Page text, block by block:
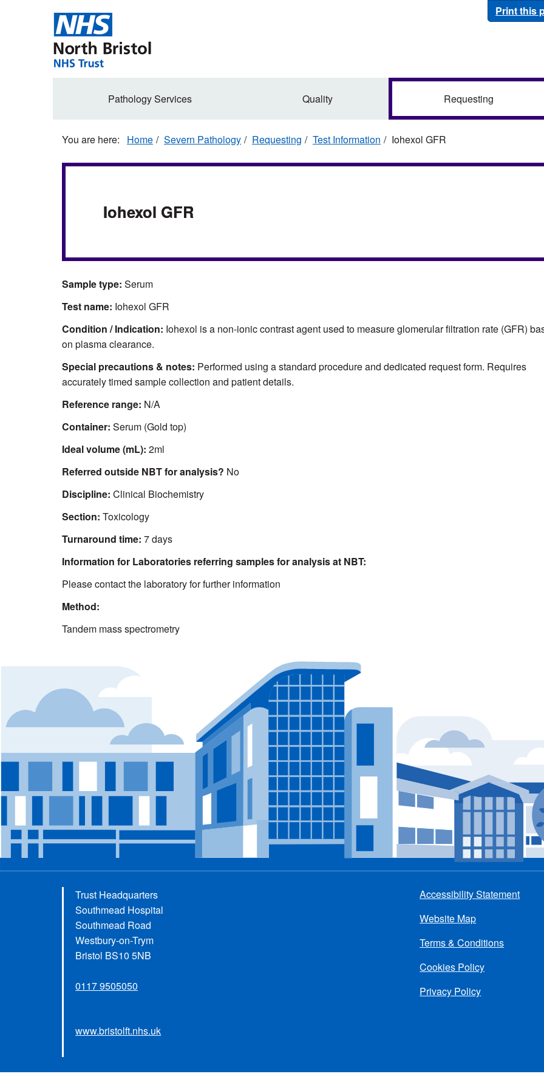
Print this
SecondaryPathology Services Quality Requesting
Home Severn Pathology Requesting Test Information Iohexol GFR
Iohexol GFR
Sample type: Serum
Test name: Iohexol GFR
Condition / Indication: Iohexol is a non-ionic contrast agent used to measure glomerular filtration rate (GFR)
on plasma clearance.
Special precautions & notes: Performed using a standard procedure and dedicated request form. Requires
accurately timed sample collection and patient details.
Reference range: N/A
Container: Serum (Gold top)
Ideal volume (mL): 2ml
Referred outside NBT for analysis? No
Discipline: Clinical Biochemistry
Section: Toxicology
Turnaround time: 7 days
Information for Laboratories referring samples for analysis at NBT:
Please contact the laboratory for further information
Method:
Tandem mass spectrometry
Trust Headquarters
Southmead Hospital
Southmead Road
Westbury-on-Trym
Bristol BS10 5NB
0117 9505050
www.bristolft.nhs.uk
menu
Accessibility Statement
Website Map
Terms & Conditions
Cookies Policy
Privacy Policy